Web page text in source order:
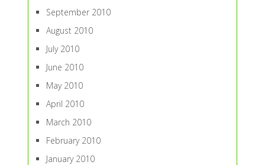
September 2010
August 2010
July 2010
June 2010
May 2010
April 2010
March 2010
February 2010
January 2010